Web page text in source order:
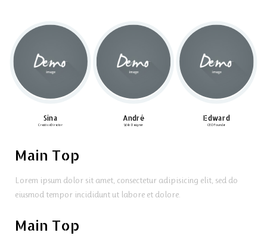
Sina
Creative Director
André
Web Designer
Edward
CEO Founder
Main Top
Lorem ipsum dolor sit amet, consectetur adipisicing elit, sed do
eiusmod tempor incididunt ut labore et dolore.
Main Top